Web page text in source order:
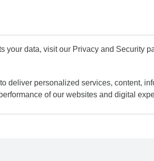
your data, visit our Privacy and Security
deliver personalized services, content,
of our websites and digital